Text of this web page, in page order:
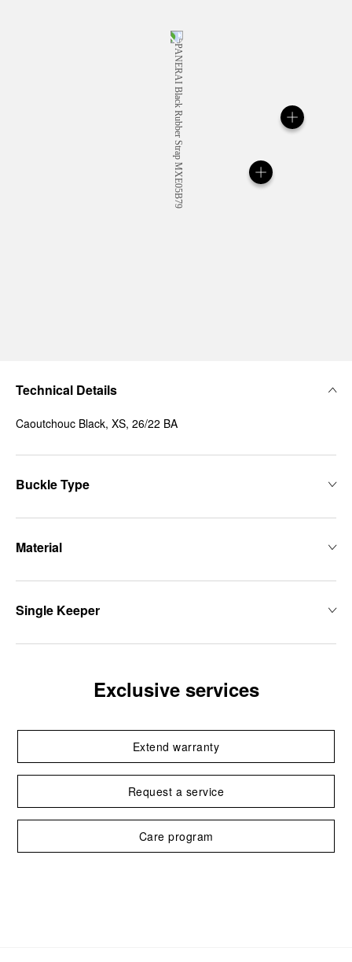
Technical Details
Caoutchouc Black, XS, 26/22 BA
Buckle Type
Material
Single Keeper
Exclusive services
Extend warranty
Request a service
Care program